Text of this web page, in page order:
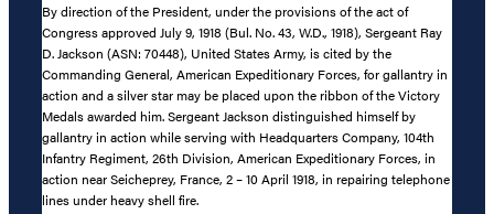
By direction of the President, under the provisions of the act of
Congress approved July 9, 1918 (Bul. No. 43, W.D., 1918), Sergeant Ray
D. Jackson (ASN: 70448), United States Army, is cited by the
Commanding General, American Expeditionary Forces, for gallantry in
action and a silver star may be placed upon the ribbon of the Victory
Medals awarded him. Sergeant Jackson distinguished himself by
gallantry in action while serving with Headquarters Company, 104th
Infantry Regiment, 26th Division, American Expeditionary Forces, in
action near Seicheprey, France, 2 – 10 April 1918, in repairing telephone
lines under heavy shell fire.